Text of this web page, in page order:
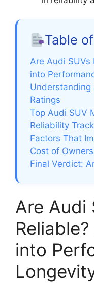
Table
Are Audi SUVs
into
Understanding
Ratings
Top Audi SUV
Reliability
Factors That
Cost of
Final Verdict:
Are Audi
into